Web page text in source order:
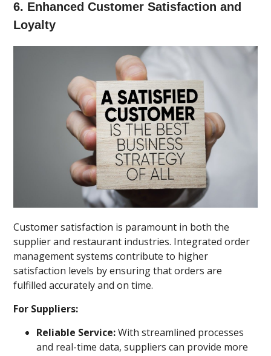
6. Enhanced Customer Satisfaction and
Loyalty
Customer satisfaction is paramount in both the
supplier and restaurant industries. Integrated order
management systems contribute to higher
satisfaction levels by ensuring that orders are
fulfilled accurately and on time.
For Suppliers:
Reliable Service:With streamlined processes
and real-time data, suppliers can provide more